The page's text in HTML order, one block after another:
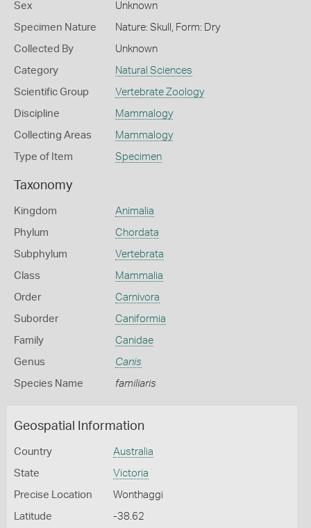
Sex Unknown
Specimen Nature Nature: Skull, Form: Dry
Collected By Unknown
Category Natural Sciences
Scientific Group Vertebrate Zoology
Discipline Mammalogy
Collecting Areas Mammalogy
Type of Item Specimen
Taxonomy
Kingdom Animalia
Phylum Chordata
Subphylum Vertebrata
Class Mammalia
Order Carnivora
Suborder Caniformia
Family Canidae
Genus Canis
Species Name familiaris
Geospatial Information
Country Australia
State Victoria
Precise Location Wonthaggi
Latitude -38.62